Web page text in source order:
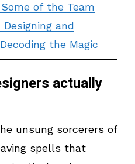
of the Team
and
the Magic
actually
unsung sorcerers of
spells that